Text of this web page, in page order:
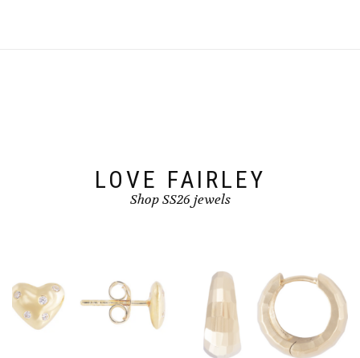
LOVE FAIRLEY
Shop SS26 jewels